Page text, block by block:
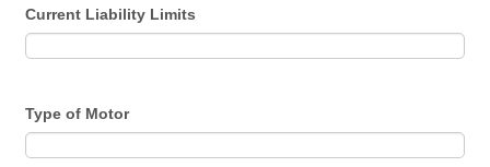
Current Liability Limits
Type of Motor